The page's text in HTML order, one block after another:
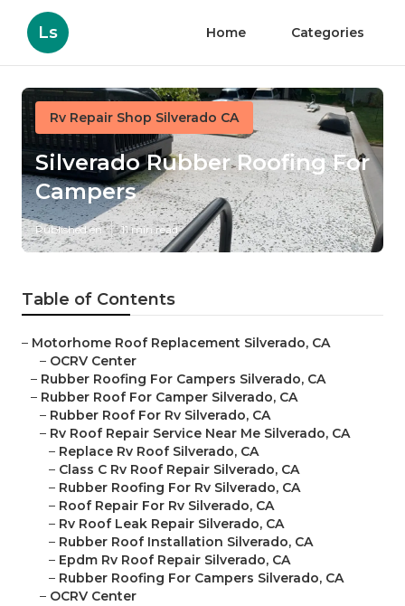
Ls Home Categories
Rv Repair Shop Silverado CA
Silverado Rubber Roofing For
Campers
Published en 11 min read
Table of Contents
– Motorhome Roof Replacement Silverado, CA
– OCRV Center
– Rubber Roofing For Campers Silverado, CA
– Rubber Roof For Camper Silverado, CA
– Rubber Roof For Rv Silverado, CA
– Rv Roof Repair Service Near Me Silverado, CA
– Replace Rv Roof Silverado, CA
– Class C Rv Roof Repair Silverado, CA
– Rubber Roofing For Rv Silverado, CA
– Roof Repair For Rv Silverado, CA
– Rv Roof Leak Repair Silverado, CA
– Rubber Roof Installation Silverado, CA
– Epdm Rv Roof Repair Silverado, CA
– Rubber Roofing For Campers Silverado, CA
– OCRV Center